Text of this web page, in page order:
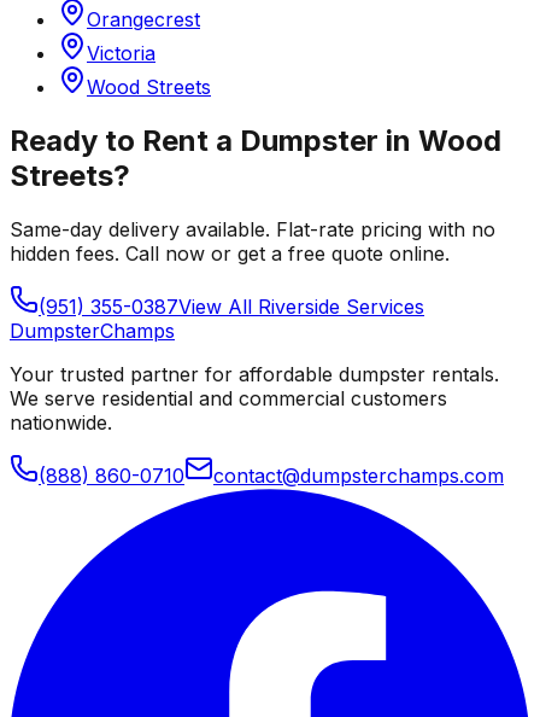
Orangecrest
Victoria
Wood Streets
Ready to Rent a Dumpster in Wood
Streets?
Same-day delivery available. Flat-rate pricing with no
hidden fees. Call now or get a free quote online.
(951) 355-0387View All Riverside Services
DumpsterChamps
Your trusted partner for affordable dumpster rentals.
We serve residential and commercial customers
nationwide.
(888) 860-0710 contact@dumpsterchamps.com